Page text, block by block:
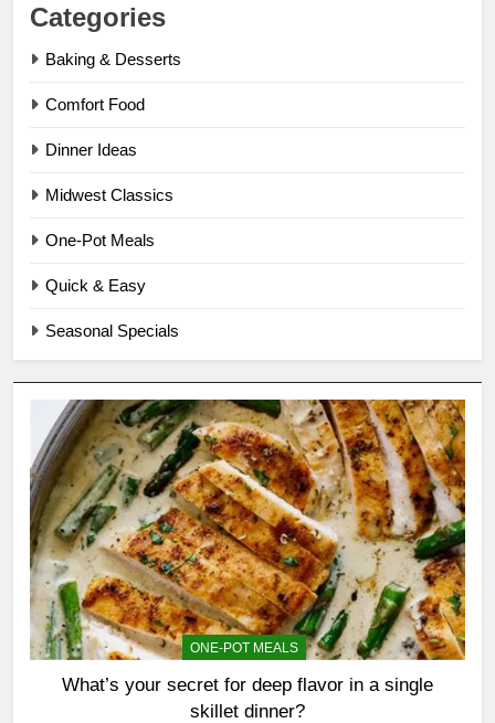
Categories
Baking & Desserts
Comfort Food
Dinner Ideas
Midwest Classics
One-Pot Meals
Quick & Easy
Seasonal Specials
ONE-POT MEALS
What’s your secret for deep flavor in a single
skillet dinner?